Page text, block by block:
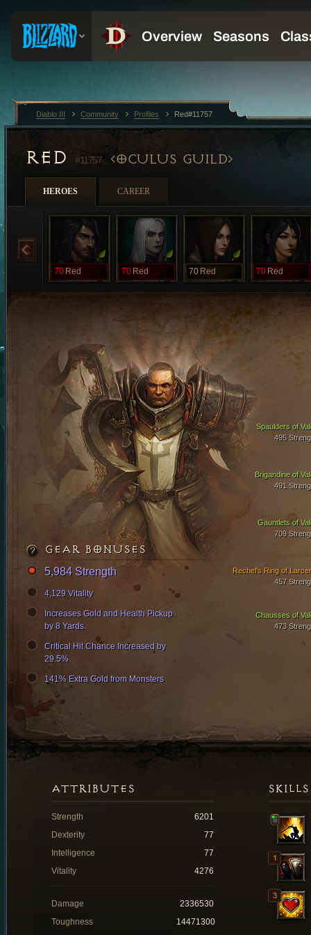
RED #11757 OCULUS GUILD
HEROES CAREER
70 Red 70 Red 70 Red 70 Red
Brigandine of
491
Gauntlets of
709
Spaulders of
495
Chausses of
473
Rechel's Ring of
457
GEAR BONUSES
5,984 Strength
4,129 Vitality
Increases Gold and Health Pickup
by 8 Yards.
Critical Hit Chance Increased by
29.5%
141% Extra Gold from Monsters
SKILLS
ATTRIBUTES
Strength
6201
Dexterity
77
Intelligence
77
Vitality
4276
Damage
2336530
Toughness
14471300
Diablo III Community Profiles Red#11757